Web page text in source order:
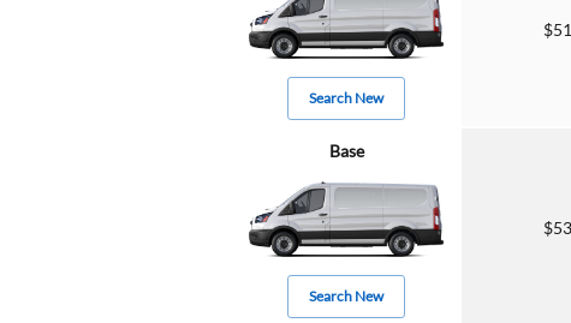
Search New
Base
Search New